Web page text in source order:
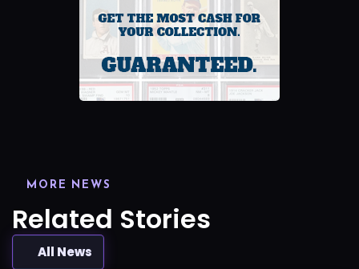
MORE NEWS
Related Stories
All News